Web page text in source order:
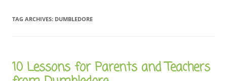
TAG ARCHIVES: DUMBLEDORE
10 Lessons for Parents and Teachers